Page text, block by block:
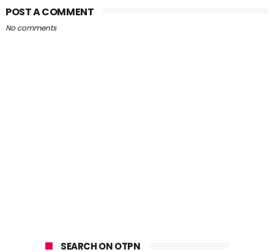
POST A COMMENT
No comments
SEARCH ON OTPN